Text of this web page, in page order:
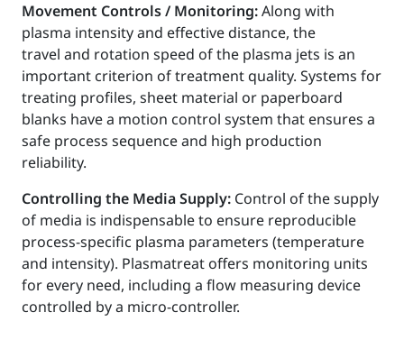
Movement Controls / Monitoring:Along with
plasma intensity and effective distance, the
travel and rotation speed of the plasma jets is an
important criterion of treatment quality. Systems for
treating profiles, sheet material or paperboard
blanks have a motion control system that ensures a
safe process sequence and high production
reliability.
Controlling the Media Supply: Control of the supply
of media is indispensable to ensure reproducible
process-specific plasma parameters (temperature
and intensity). Plasmatreat offers monitoring units
for every need, including a flow measuring device
controlled by a micro-controller.